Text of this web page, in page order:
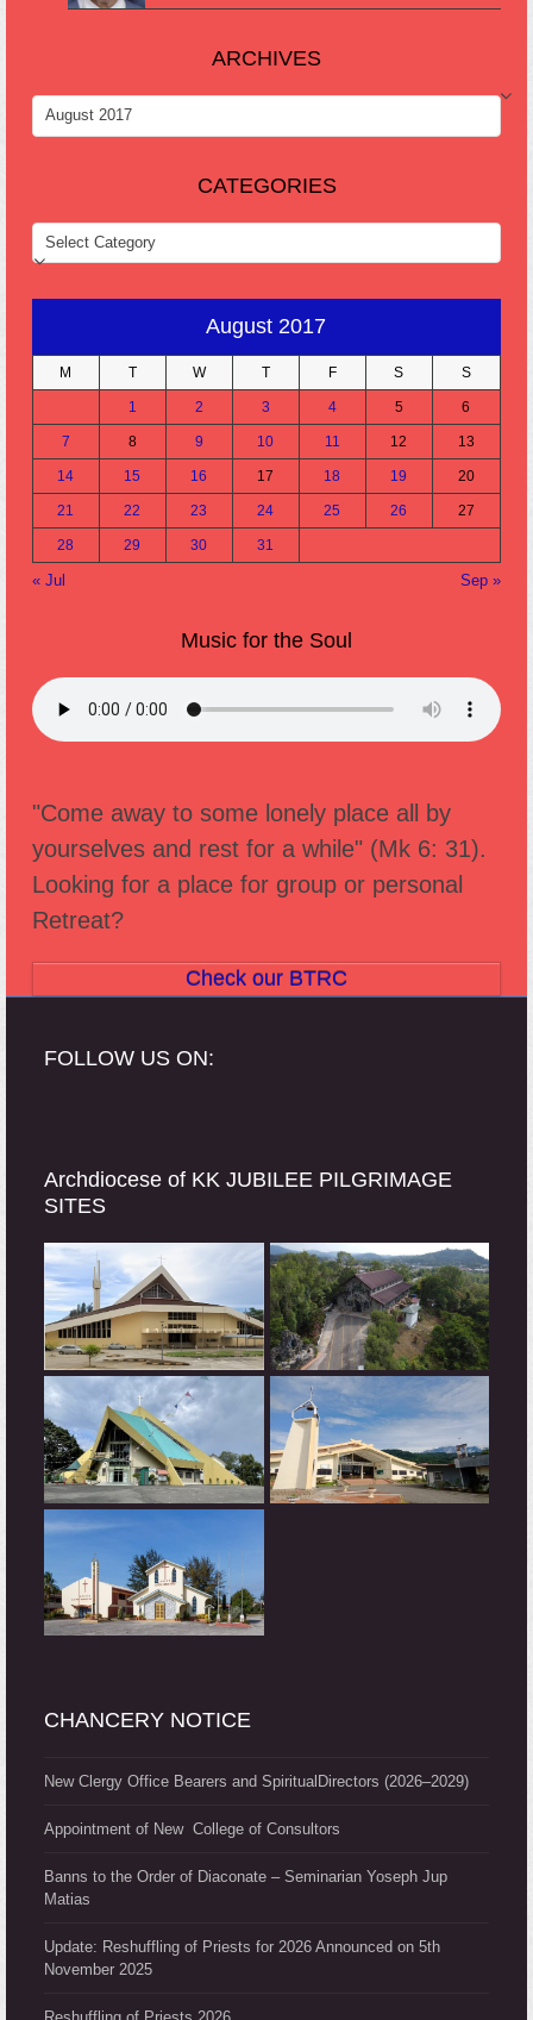
ARCHIVES
ARCHIVES
CATEGORIES
CATEGORIES
August 2017
M T W T F S S
1 2 3 4 5 6
7 8 9 10 11 12 13
14 15 16 17 18 19 20
21 22 23 24 25 26 27
28 29 30 31
« Jul Sep »
Music for the Soul
"Come away to some lonely place all by
yourselves and rest for a while" (Mk 6: 31).
Looking for a place for group or personal
Retreat?
Check our BTRC
FOLLOW US ON:
Archdiocese of KK JUBILEE PILGRIMAGE
SITES
CHANCERY NOTICE
New Clergy Office Bearers and SpiritualDirectors (2026–2029)
Appointment of New College of Consultors
Banns to the Order of Diaconate – Seminarian Yoseph Jup
Matias
Update: Reshuffling of Priests for 2026 Announced on 5th
November 2025